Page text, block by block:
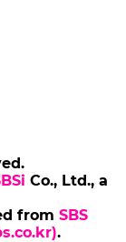
Co., Ltd., a
from SBS
.